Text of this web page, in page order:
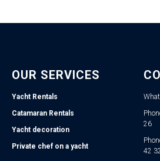
OUR SERVICES
Yacht Rentals
Catamaran Rentals
Yacht decoration
Private chef on a yacht
26
42